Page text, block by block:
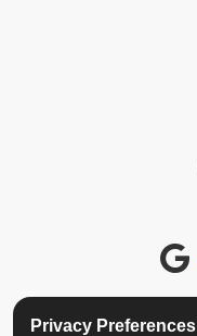
Privacy Preferences